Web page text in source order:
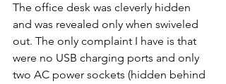
The office desk was cleverly hidden
and was revealed only when swiveled
out. The only complaint I have is that
were no USB charging ports and only
two AC power sockets (hidden behind